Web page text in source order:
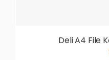
Deli A4 File